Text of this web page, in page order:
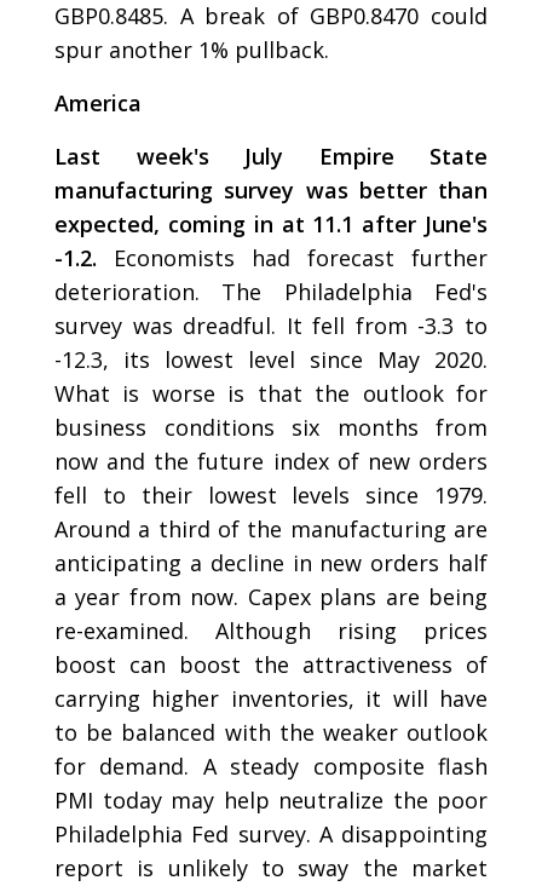
GBP0.8485. A break of GBP0.8470 could
spur another 1% pullback.
America
Last week's July Empire State
manufacturing survey was better than
expected, coming in at 11.1 after June's
-1.2. Economists had forecast further
deterioration. The Philadelphia Fed's
survey was dreadful. It fell from -3.3 to
-12.3, its lowest level since May 2020.
What is worse is that the outlook for
business conditions six months from
now and the future index of new orders
fell to their lowest levels since 1979.
Around a third of the manufacturing are
anticipating a decline in new orders half
a year from now. Capex plans are being
re-examined. Although rising prices
boost can boost the attractiveness of
carrying higher inventories, it will have
to be balanced with the weaker outlook
for demand. A steady composite flash
PMI today may help neutralize the poor
Philadelphia Fed survey. A disappointing
report is unlikely to sway the market